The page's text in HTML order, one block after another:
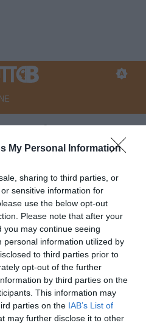
My Personal Information
sharing to third parties, or
sensitive information for
use the below opt-out
Please note that after your
may continue seeing
personal information utilized by
to third parties prior to
opt-out of the further
by third parties on the
This information may
parties on the IAB’s List of
may further disclose it to other
Van
una pista
Milano
Sampdoria